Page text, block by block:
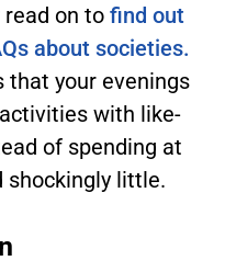
on to find out
about societies.
that your evenings
with like-
of spending at
shockingly little.